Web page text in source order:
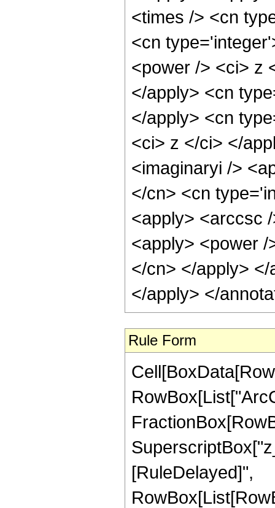
<times /> <cn
<cn
<power /> <ci> z
</apply> <cn
</apply> <cn
<ci> z </ci> </
<imaginaryi />
</cn> <cn
<apply> <arccsc
<apply> <power
</cn> </apply>
</apply> </
Rule Form
[RuleDelayed]",